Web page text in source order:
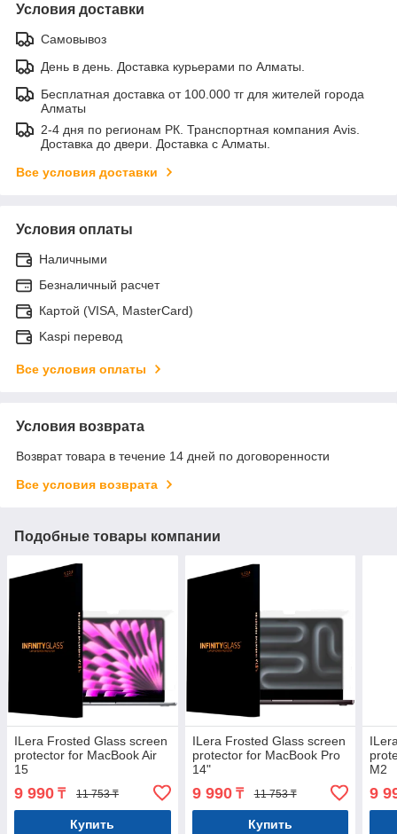
Условия доставки
Самовывоз
День в день. Доставка курьерами по Алматы.
Бесплатная доставка от 100.000 тг для жителей города
Алматы
2-4 дня по регионам РК. Транспортная компания Avis.
Доставка до двери. Доставка с Алматы.
Все условия доставки
Условия оплаты
Наличными
Безналичный расчет
Картой (VISA, MasterCard)
Kaspi перевод
Все условия оплаты
Условия возврата
Возврат товара в течение 14 дней по договоренности
Все условия возврата
Подобные товары компании
ILera Frosted Glass screen
protector for MacBook Air
15
9 990 ₸ 11 753 ₸
Купить
ILera Frosted Glass screen
protector for MacBook Pro
14"
9 990₸ 11 753 ₸
Купить
M2
9